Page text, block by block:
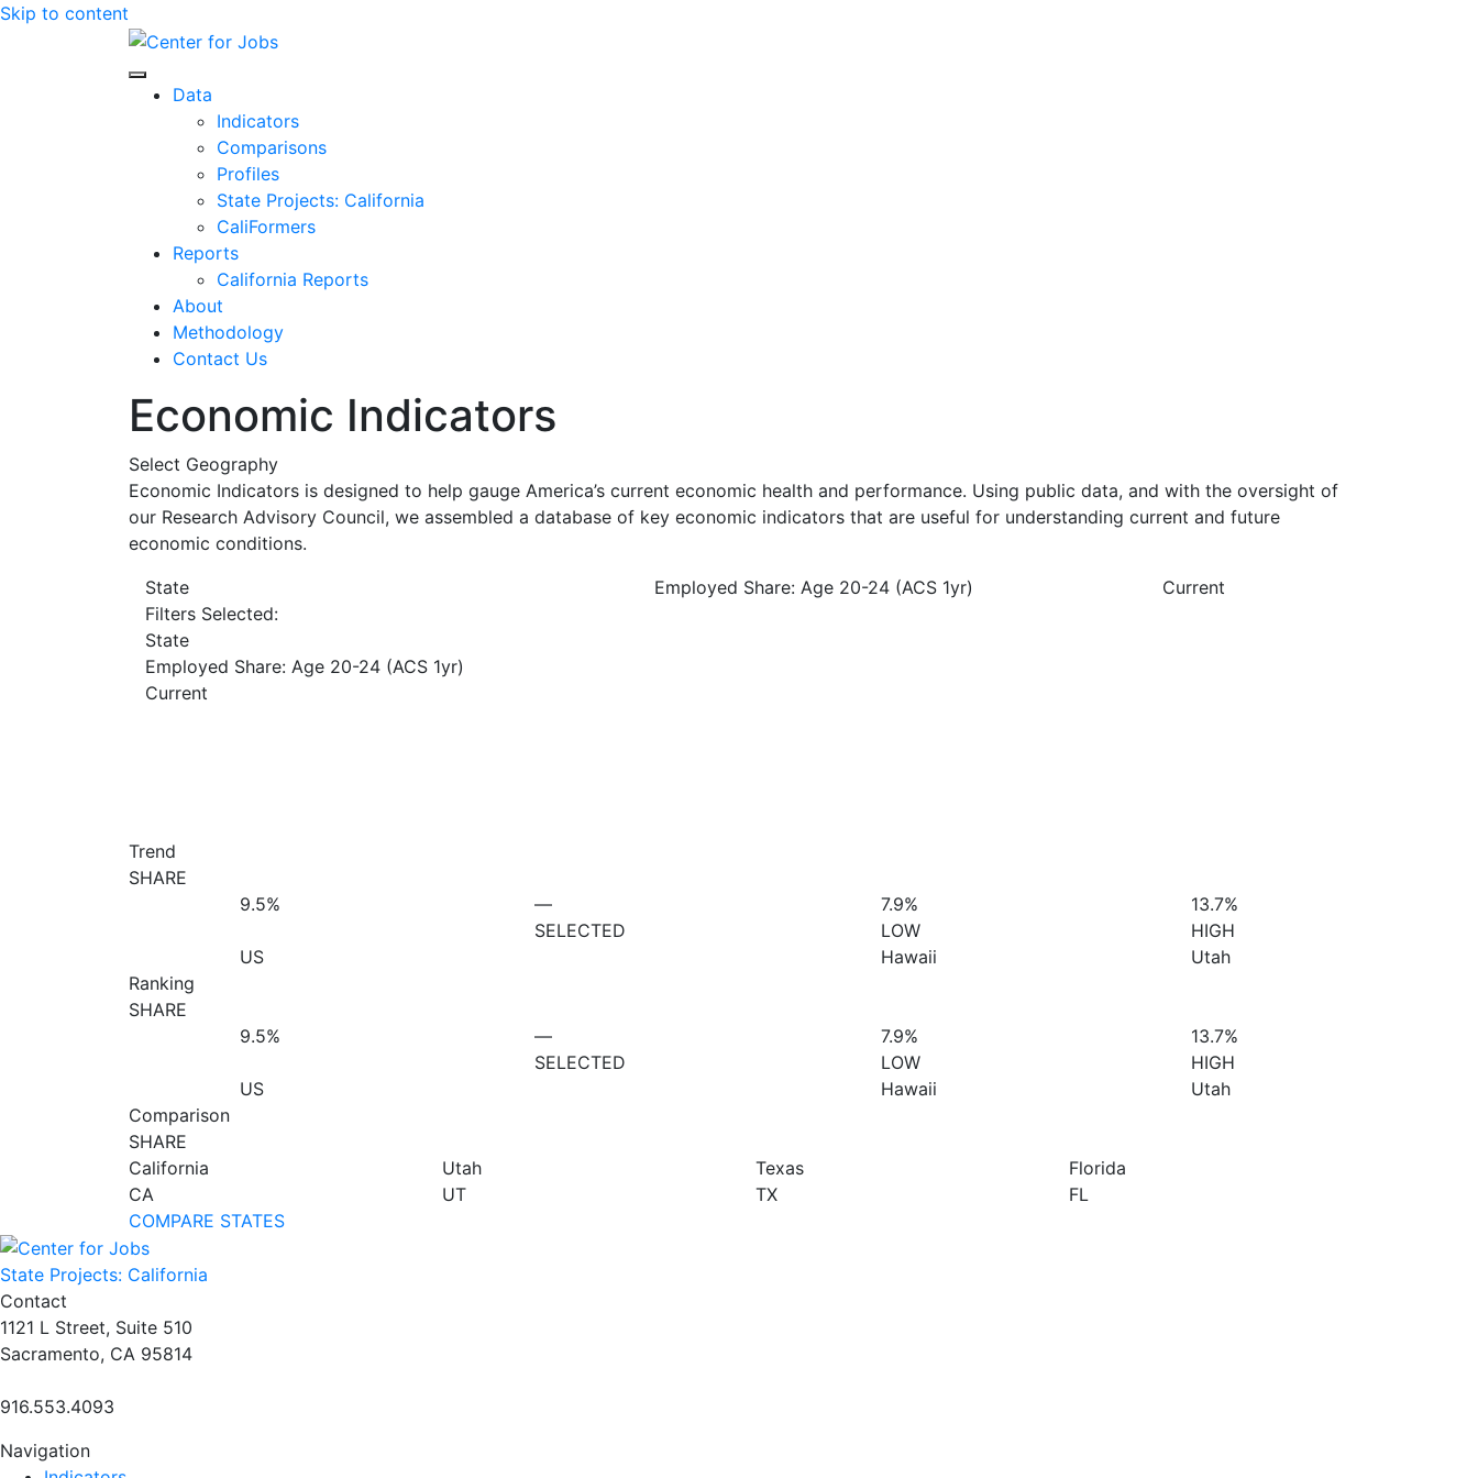
Skip to content
Center for Jobs
Data
Indicators
Comparisons
Profiles
State Projects: California
CaliFormers
Reports
California Reports
About
Methodology
Contact Us
Economic Indicators
Select Geography
Economic Indicators is designed to help gauge America’s current economic health and performance. Using public data, and with the oversight of
our Research Advisory Council, we assembled a database of key economic indicators that are useful for understanding current and future
economic conditions.
State
Employed Share: Age 20-24 (ACS 1yr)
Current
Filters Selected:
State
Employed Share: Age 20-24 (ACS 1yr)
Current
Trend
SHARE
9.5%
US
—
SELECTED
7.9%
LOW
Hawaii
13.7%
HIGH
Utah
Ranking
SHARE
9.5%
US
—
SELECTED
7.9%
LOW
Hawaii
13.7%
HIGH
Utah
Comparison
SHARE
California
CA
Utah
UT
Texas
TX
Florida
FL
COMPARE STATES
State Projects: California
Contact
1121 L Street, Suite 510
Sacramento, CA 95814
916.553.4093
Navigation